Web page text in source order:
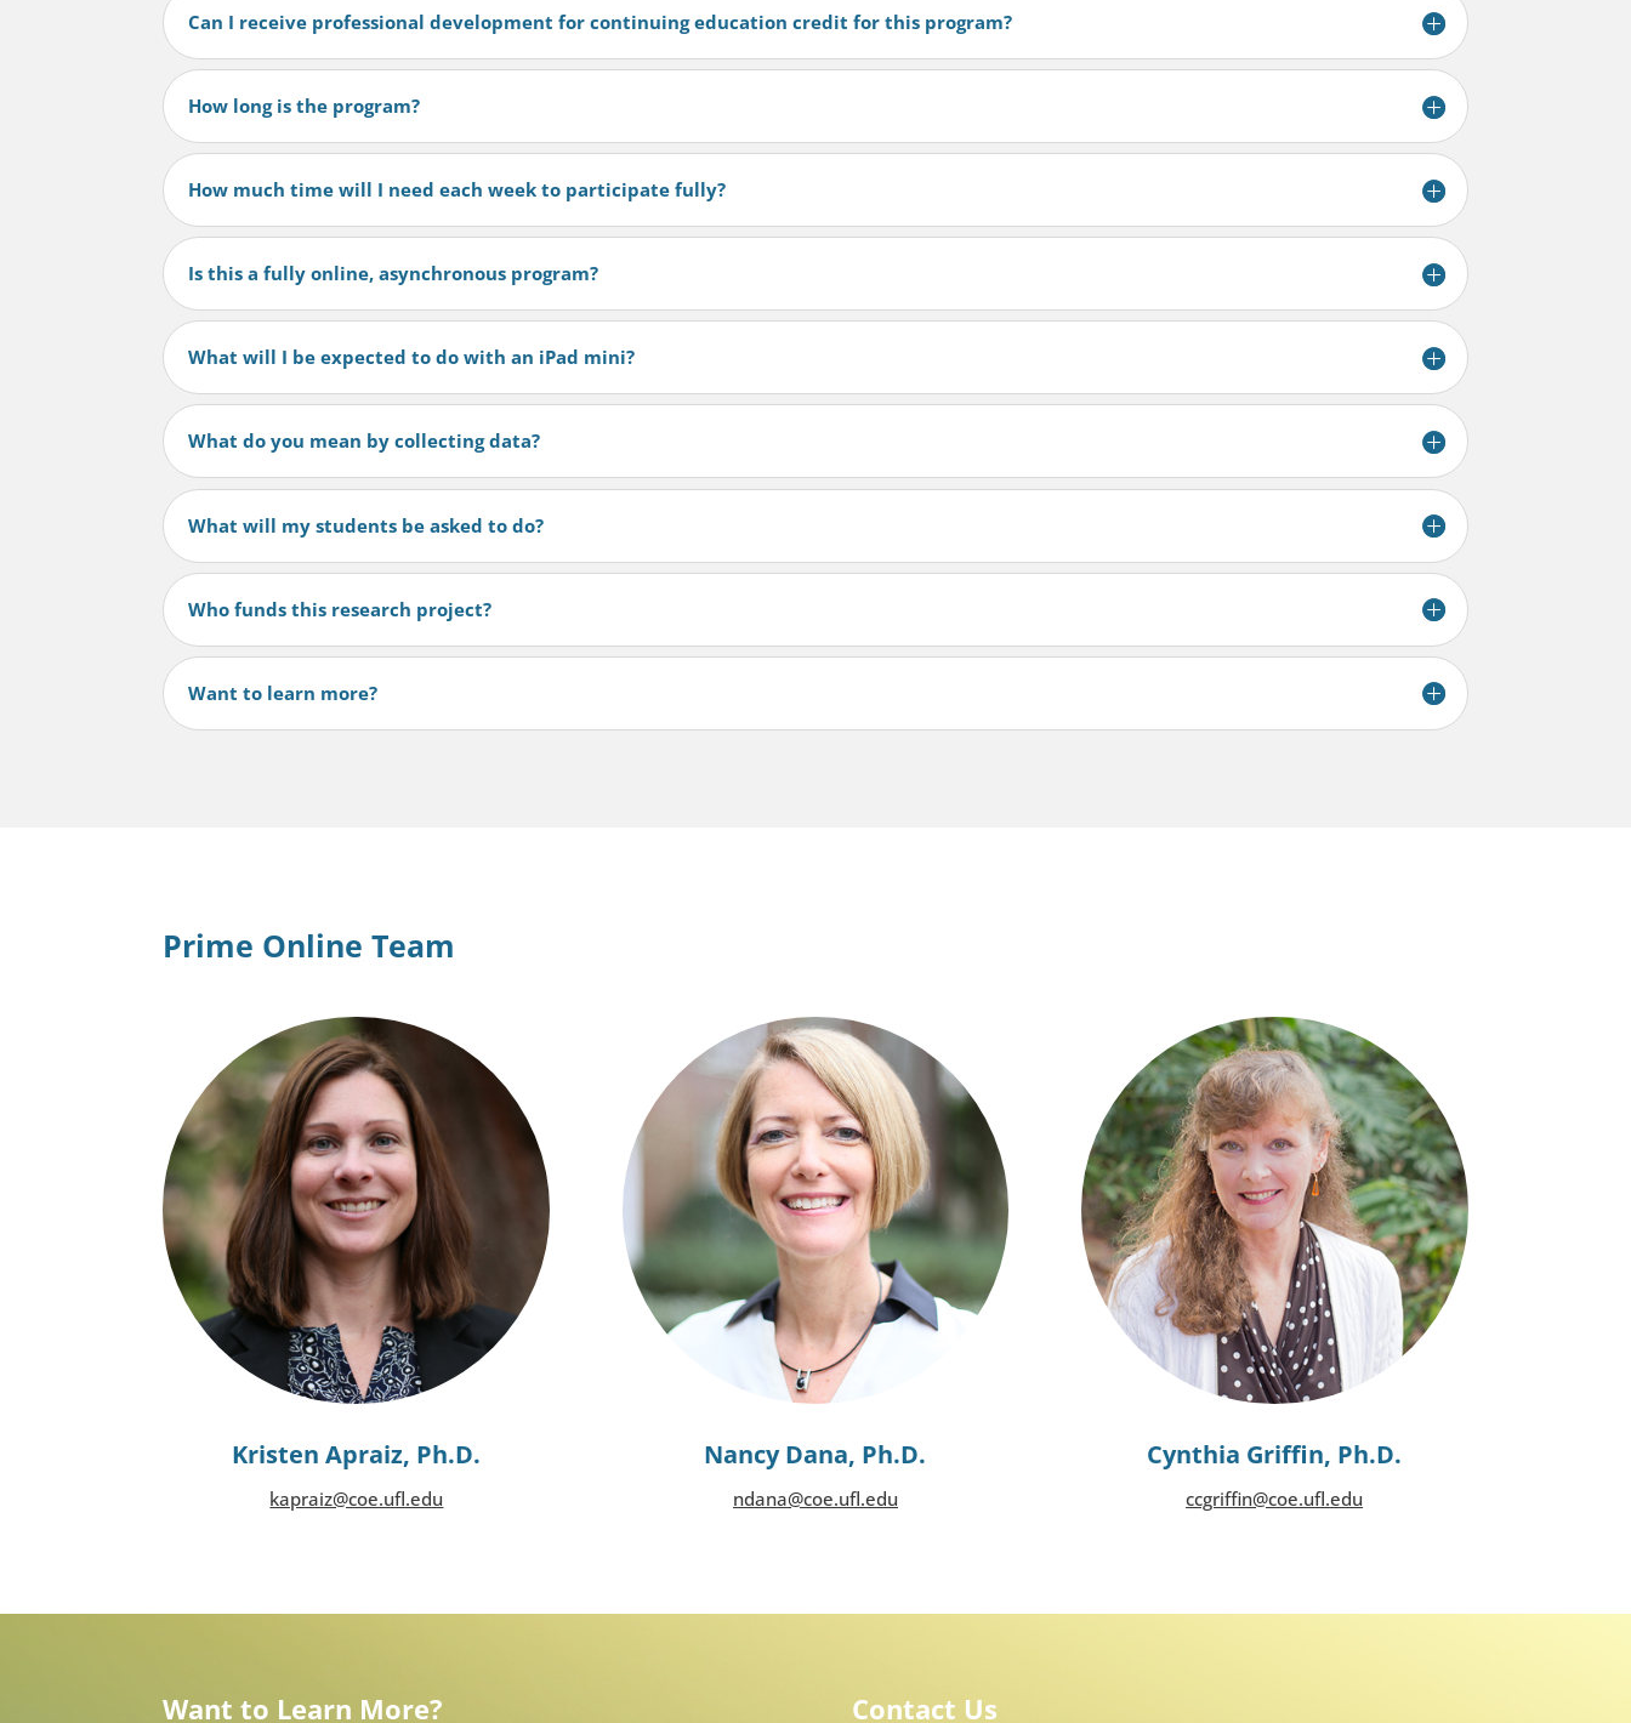
Can I receive professional development for continuing education credit for this program?
How long is the program?
How much time will I need each week to participate fully?
Is this a fully online, asynchronous program?
What will I be expected to do with an iPad mini?
What do you mean by collecting data?
What will my students be asked to do?
Who funds this research project?
Want to learn more?
Prime Online Team
Kristen Apraiz, Ph.D.
kapraiz@coe.ufl.edu
Nancy Dana, Ph.D.
ndana@coe.ufl.edu
Cynthia Griffin, Ph.D.
ccgriffin@coe.ufl.edu
Want to Learn More? Contact Us